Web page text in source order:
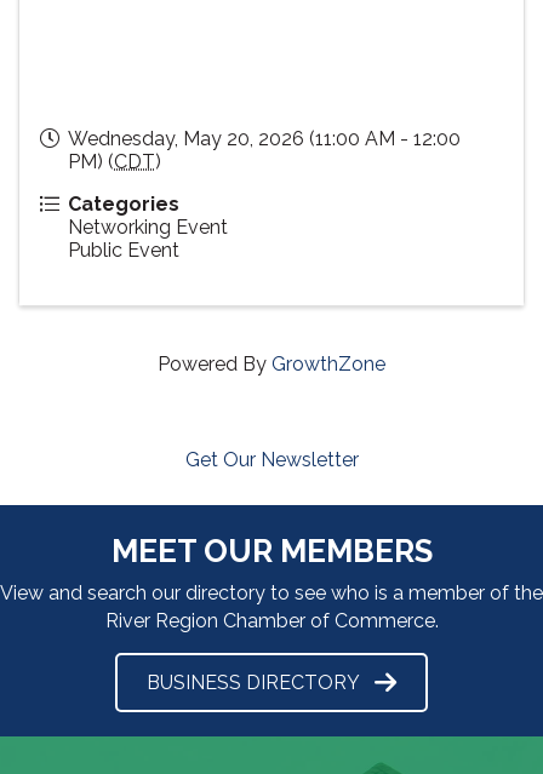
Wednesday, May 20, 2026 (11:00 AM - 12:00
PM) (CDT)
Categories
Networking Event
Public Event
Powered By GrowthZone
Get Our Newsletter
MEET OUR MEMBERS
View and search our directory to see who is a member of the
River Region Chamber of Commerce.
BUSINESS DIRECTORY